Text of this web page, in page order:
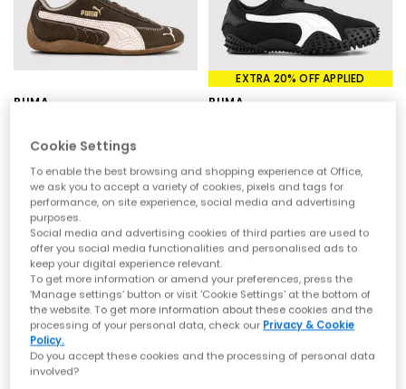
with effortless style, making them a go-to for everyday wear.
Styles to Have on your Radar
The latest drop of PUMA trainers at OFFICE features a mix of
archive-inspired icons and fresh new silhouettes:
Bella Mina & Bella UT – Versatile everyday PUMA trainers with
clean lines and wearable colourways
H-Street – Lightweight, retro-inspired trainers and ballet styles
Ballet Nova – Feminine, trend-led silhouettes bringing a softer
approach to PUMA shoes
Mostro OG – A bold, futuristic design that pushes boundaries
with its distinctive look
From statement shapes to minimal classics, these PUMA
trainers offer something for every wardrobe.
Shop PUMA Trainers at OFFICE SHOES
Blending athletic DNA with street-ready design, PUMA shoes are
PUMA
£89.99
EXTRA 20% OFF APPLIED
PUMA
£24.00 £115.00 SAVE 79%
Cookie Settings
To enable the best browsing and shopping experience at Office,
we ask you to accept a variety of cookies, pixels and tags for
performance, on site experience, social media and advertising
purposes.
Social media and advertising cookies of third parties are used to
offer you social media functionalities and personalised ads to
keep your digital experience relevant.
To get more information or amend your preferences, press the
‘Manage settings’ button or visit 'Cookie Settings' at the bottom of
the website. To get more information about these cookies and the
processing of your personal data, check our Privacy & Cookie
Policy.
Do you accept these cookies and the processing of personal data
involved?